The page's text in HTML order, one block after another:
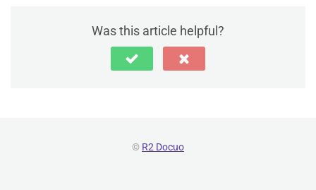
Was this article helpful?
© R2 Docuo